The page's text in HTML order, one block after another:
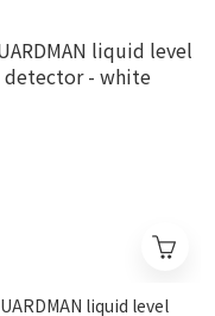
liquid level